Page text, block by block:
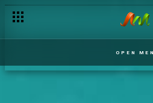
OPEN
Day 71: Boiling Points